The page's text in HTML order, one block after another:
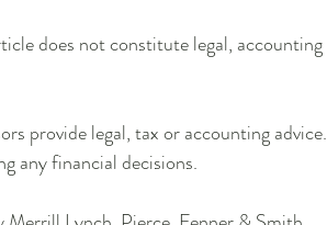
does not constitute legal, accounting
provide legal, tax or accounting advice.
any financial decisions.